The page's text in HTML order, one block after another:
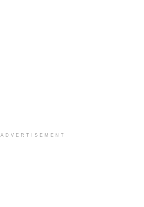
ADVERTISEMENT